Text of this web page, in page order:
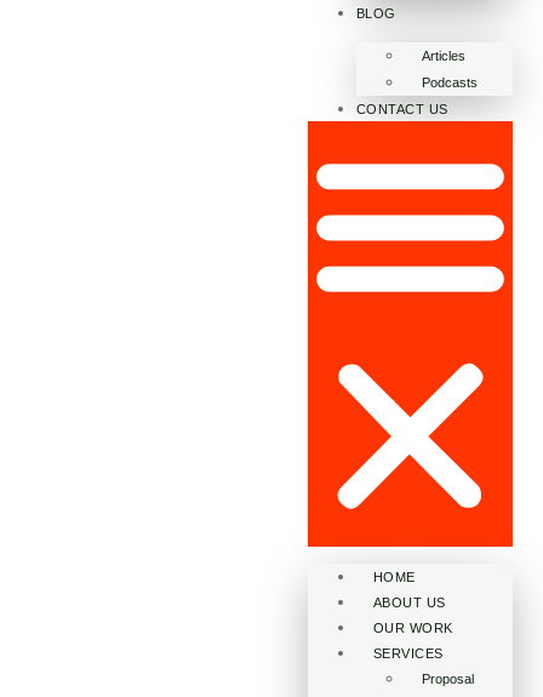
BLOG
Articles
Podcasts
CONTACT US
HOME
ABOUT US
OUR WORK
SERVICES
Proposal